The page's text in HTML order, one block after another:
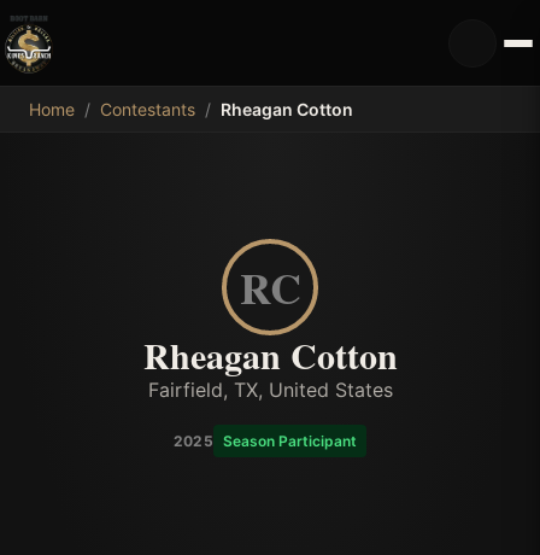
MDB
Home / Contestants / Rheagan Cotton
RC
Rheagan Cotton
Fairfield, TX, United States
2025 Season Participant